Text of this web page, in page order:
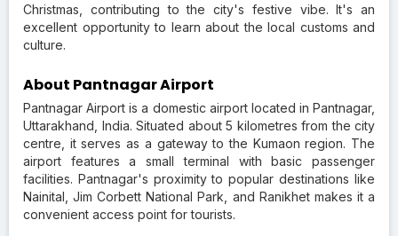
Christmas, contributing to the city's festive vibe. It's an
excellent opportunity to learn about the local customs and
culture.
About Pantnagar Airport
Pantnagar Airport is a domestic airport located in Pantnagar,
Uttarakhand, India. Situated about 5 kilometres from the city
centre, it serves as a gateway to the Kumaon region. The
airport features a small terminal with basic passenger
facilities. Pantnagar's proximity to popular destinations like
Nainital, Jim Corbett National Park, and Ranikhet makes it a
convenient access point for tourists.